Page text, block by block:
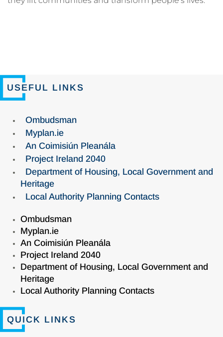
USEFUL LINKS
Ombudsman
Myplan.ie
An Coimisiún Pleanála
Project Ireland 2040
Department of Housing, Local Government and
Heritage
Local Authority Planning Contacts
Ombudsman
Myplan.ie
An Coimisiún Pleanála
Project Ireland 2040
Department of Housing, Local Government and
Heritage
Local Authority Planning Contacts
QUICK LINKS